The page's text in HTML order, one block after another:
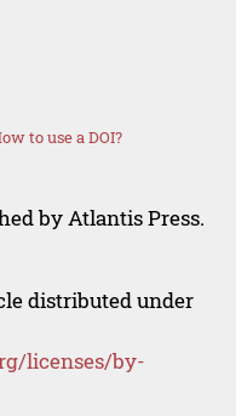
to use a DOI?
by Atlantis Press.
distributed under
licenses/by-